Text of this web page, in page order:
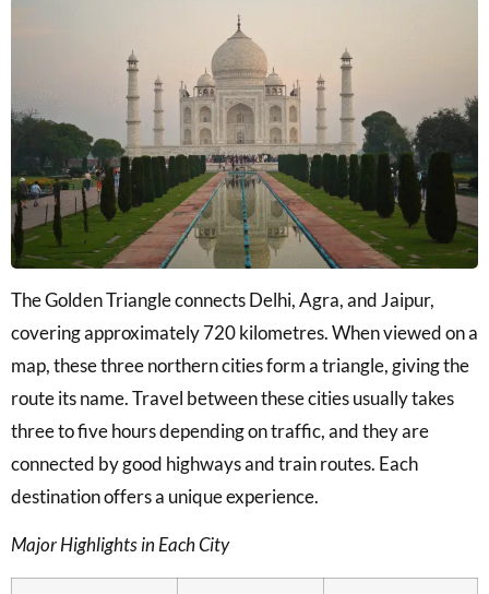
The Golden Triangle connects Delhi, Agra, and Jaipur,
covering approximately 720 kilometres. When viewed on a
map, these three northern cities form a triangle, giving the
route its name. Travel between these cities usually takes
three to five hours depending on traffic, and they are
connected by good highways and train routes. Each
destination offers a unique experience.
Major Highlights in Each City